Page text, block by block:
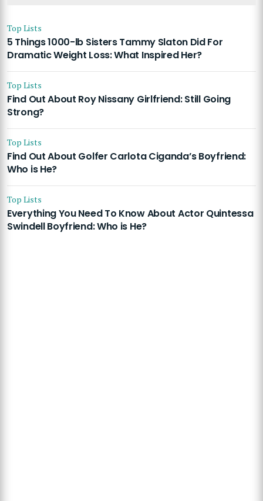
Top Lists
5 Things 1000-lb Sisters Tammy Slaton Did For
Dramatic Weight Loss: What Inspired Her?
Top Lists
Find Out About Roy Nissany Girlfriend: Still Going
Strong?
Top Lists
Find Out About Golfer Carlota Ciganda’s Boyfriend:
Who is He?
Top Lists
Everything You Need To Know About Actor Quintessa
Swindell Boyfriend: Who is He?